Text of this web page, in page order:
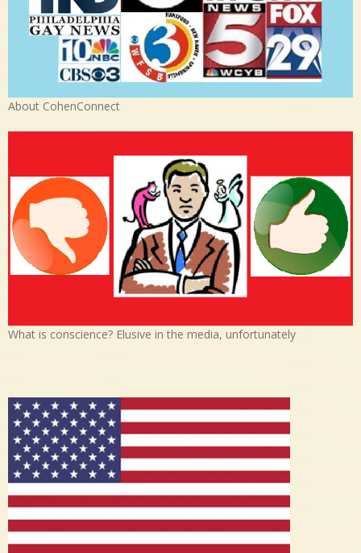
About CohenConnect
What is conscience? Elusive in the media, unfortunately